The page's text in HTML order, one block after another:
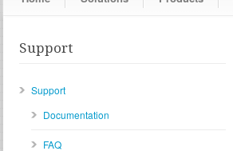
Support
Support
Documentation
FAQ